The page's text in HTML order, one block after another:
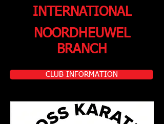
INTERNATIONAL
NOORDHEUWEL
BRANCH
CLUB INFORMATION